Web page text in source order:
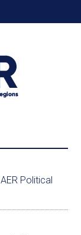
AER Political